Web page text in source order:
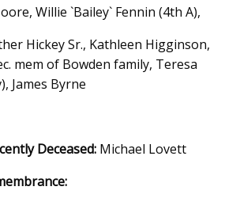
Willie `Bailey` Fennin (4th A),
Hickey Sr., Kathleen Higginson,
mem of Bowden family, Teresa
James Byrne
Deceased: Michael Lovett